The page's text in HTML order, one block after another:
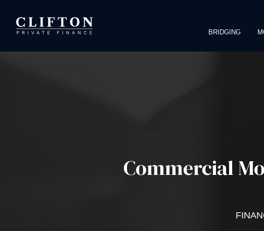
BRIDGING
Commercial